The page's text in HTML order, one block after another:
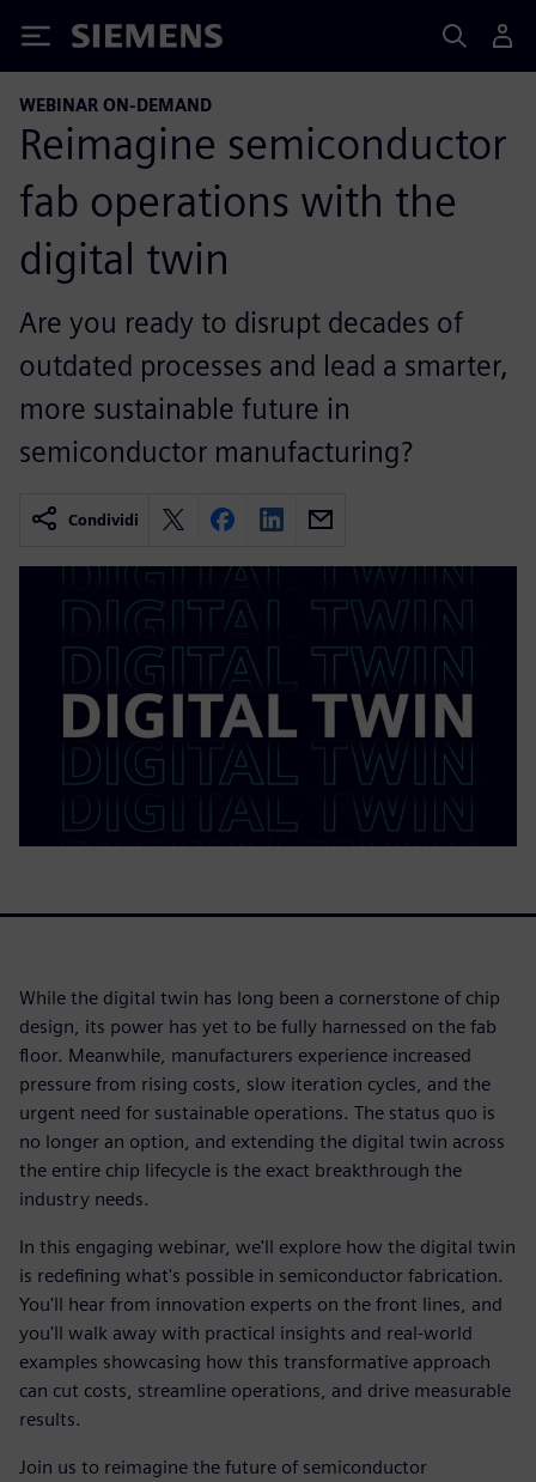
Siemens
WEBINAR ON-DEMAND
Reimagine semiconductor
fab operations with the
digital twin
Are you ready to disrupt decades of
outdated processes and lead a smarter,
more sustainable future in
semiconductor manufacturing?
Condividi
While the digital twin has long been a cornerstone of chip
design, its power has yet to be fully harnessed on the fab
floor. Meanwhile, manufacturers experience increased
pressure from rising costs, slow iteration cycles, and the
urgent need for sustainable operations. The status quo is
no longer an option, and extending the digital twin across
the entire chip lifecycle is the exact breakthrough the
industry needs.
In this engaging webinar, we'll explore how the digital twin
is redefining what's possible in semiconductor fabrication.
You'll hear from innovation experts on the front lines, and
you'll walk away with practical insights and real-world
examples showcasing how this transformative approach
can cut costs, streamline operations, and drive measurable
results.
Join us to reimagine the future of semiconductor